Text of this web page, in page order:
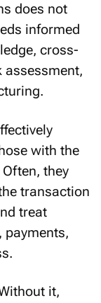
does not
informed
cross-
assessment,
with the
they
transaction
treat
payments,
it,